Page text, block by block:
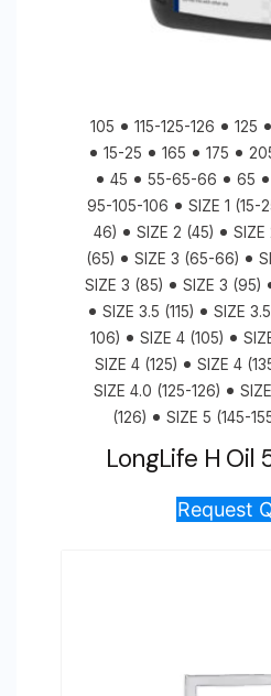
105 115-125-126 125
15-25
165 175
45
55-65-66 65
95-105-106
SIZE 1 (15-
46)
SIZE 2 (45)
(65)
SIZE 3 (65-66)
SIZE 3 (85)
SIZE 3 (95)
SIZE 3.5 (115)
SIZE
106)
SIZE 4 (105)
SIZE 4 (125)
SIZE 4
SIZE 4.0 (125-126)
(126)
SIZE 5 (145-
LongLife H Oil
Request